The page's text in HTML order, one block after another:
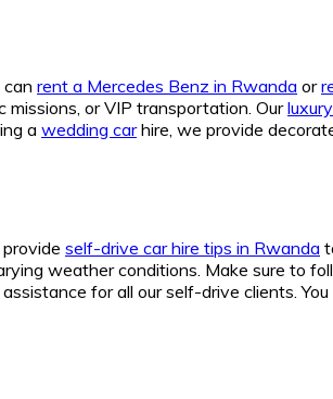
rent a Mercedes Benz in Rwanda or
or VIP transportation. Our
a wedding carhire, we provide
self-drive car hire tips in Rwanda
weather conditions. Make sure to
for all our self-drive clients. You